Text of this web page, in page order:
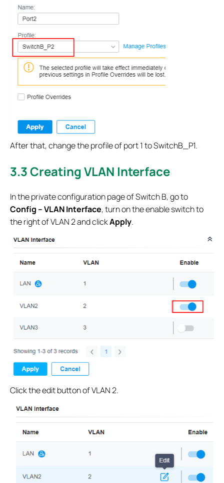
After that, change the profile of port 1 to SwitchB_P1.
3.3 Creating VLAN Interface
In the private configuration page of Switch B, go to
Config – VLAN Interface, turn on the enable switch to
the right of VLAN 2 and clickApply.
Click the edit button of VLAN 2.